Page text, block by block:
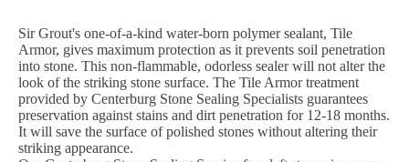
Sir Grout's one-of-a-kind water-born polymer sealant, Tile
Armor, gives maximum protection as it prevents soil penetration
into stone. This non-flammable, odorless sealer will not alter the
look of the striking stone surface. The Tile Armor treatment
provided by Centerburg Stone Sealing Specialists guarantees
preservation against stains and dirt penetration for 12-18 months.
It will save the surface of polished stones without altering their
striking appearance.